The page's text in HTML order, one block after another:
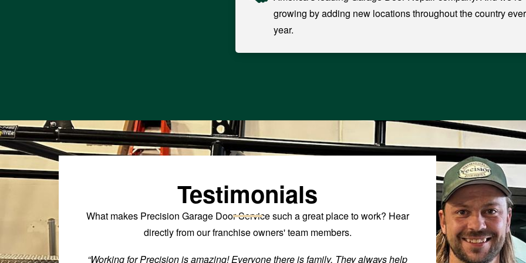
growing by adding new locations throughout the country
year.
Testimonials
What makes Precision Garage Door Service such a great place to work? Hear
directly from our franchise owners' team members.
be successful
“Working for Precision is amazing! Everyone there is family. They always help “Fantastic Culture